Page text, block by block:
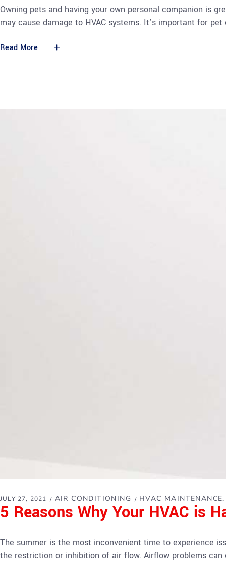
Owning pets and having your own personal companion is
may cause damage to HVAC systems. It’s important for
Read More
JULY 27, 2021 AIR CONDITIONING HVAC MAINTENANCE
5 Reasons Why Your HVAC is
The summer is the most inconvenient time to experience
the restriction or inhibition of air flow. Airflow problems